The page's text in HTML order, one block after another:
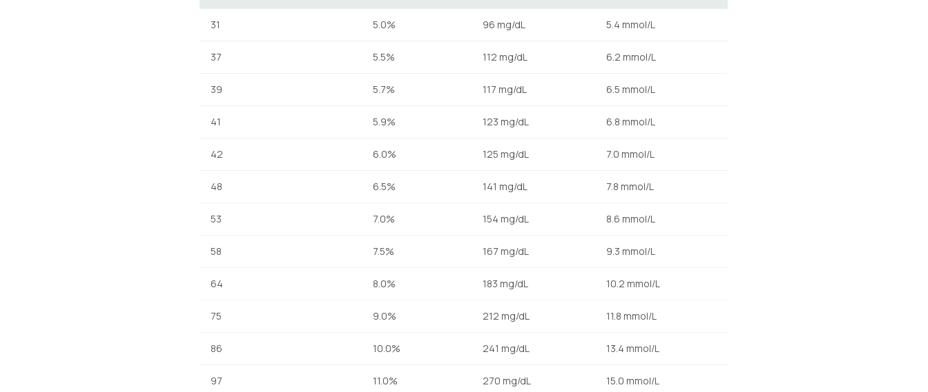
31 5.0% 96 mg/dL 5.4 mmol/L
37 5.5% 112 mg/dL 6.2 mmol/L
39 5.7% 117 mg/dL 6.5 mmol/L
41 5.9% 123 mg/dL 6.8 mmol/L
42 6.0% 125 mg/dL 7.0 mmol/L
48 6.5% 141 mg/dL 7.8 mmol/L
53 7.0% 154 mg/dL 8.6 mmol/L
58 7.5% 167 mg/dL 9.3 mmol/L
64 8.0% 183 mg/dL 10.2 mmol/L
75 9.0% 212 mg/dL 11.8 mmol/L
86 10.0% 241 mg/dL 13.4 mmol/L
97 11.0% 270 mg/dL 15.0 mmol/L